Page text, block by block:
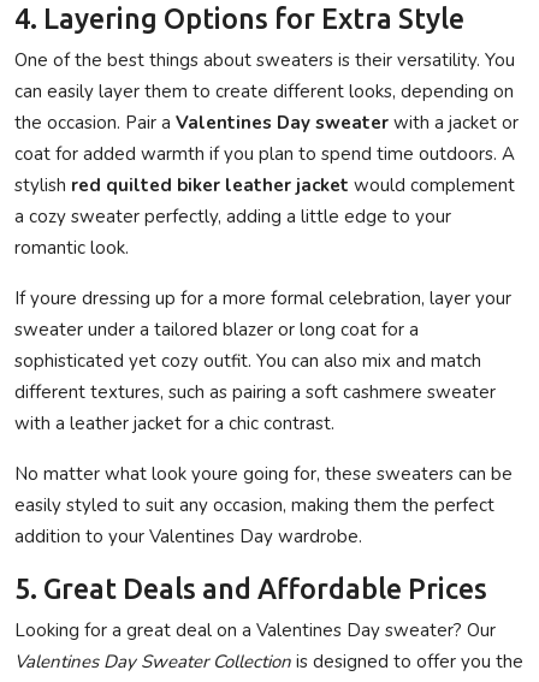
4. Layering Options for Extra Style
One of the best things about sweaters is their versatility. You
can easily layer them to create different looks, depending on
the occasion. Pair a Valentines Day sweater with a jacket or
coat for added warmth if you plan to spend time outdoors. A
stylish red quilted biker leather jacket would complement
a cozy sweater perfectly, adding a little edge to your
romantic look.
If youre dressing up for a more formal celebration, layer your
sweater under a tailored blazer or long coat for a
sophisticated yet cozy outfit. You can also mix and match
different textures, such as pairing a soft cashmere sweater
with a leather jacket for a chic contrast.
No matter what look youre going for, these sweaters can be
easily styled to suit any occasion, making them the perfect
addition to your Valentines Day wardrobe.
5. Great Deals and Affordable Prices
Looking for a great deal on a Valentines Day sweater? Our
Valentines Day Sweater Collection is designed to offer you the